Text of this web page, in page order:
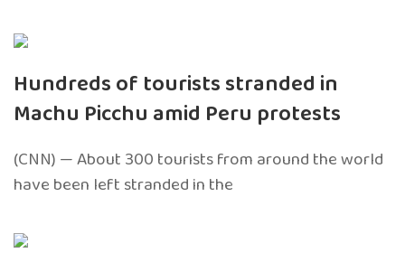
Hundreds of tourists stranded in
Machu Picchu amid Peru protests
(CNN) — About 300 tourists from around the world
have been left stranded in the